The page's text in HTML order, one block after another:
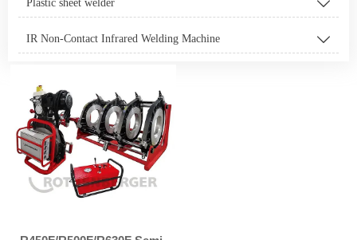
Plastic sheet welder 
IR Non-Contact Infrared Welding Machine 